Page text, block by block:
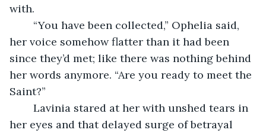
with.
her voice somehow flatter than it had been
since they’d met; like there was nothing behind
her words anymore. “Are you ready to meet the
Saint?”
her eyes and that delayed surge of betrayal